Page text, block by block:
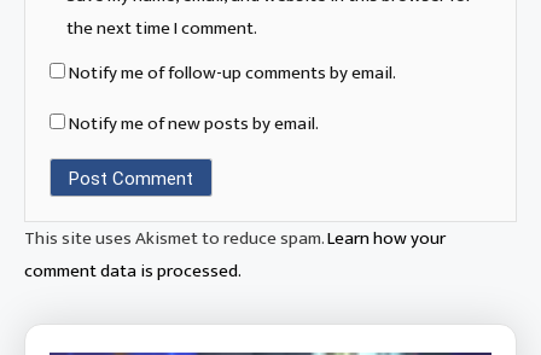
the next time I comment.
Notify me of follow-up comments by email.
Notify me of new posts by email.
This site uses Akismet to reduce spam.Learn how your
comment data is processed.